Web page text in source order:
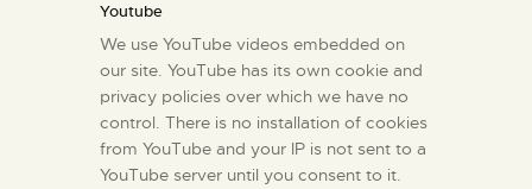
Youtube
We use YouTube videos embedded on
our site. YouTube has its own cookie and
privacy policies over which we have no
control. There is no installation of cookies
from YouTube and your IP is not sent to a
YouTube server until you consent to it.